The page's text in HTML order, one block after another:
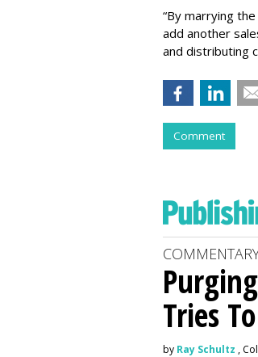
“By marrying
add another
and distributing
Comment
Tries
by Ray Schultz ,